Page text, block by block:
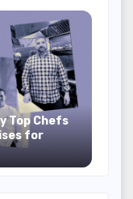
Top Chefs
for